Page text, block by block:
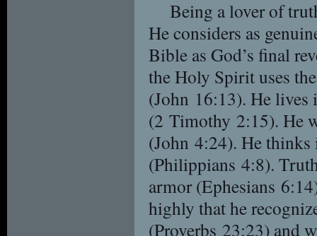
Being a lover of
He considers as
Bible as God’s final
the Holy Spirit uses
(John 16:13). He
(2 Timothy 2:15). He
(John 4:24). He
(Philippians 4:8).
armor (Ephesians
highly that he
(Proverbs 23:23) and